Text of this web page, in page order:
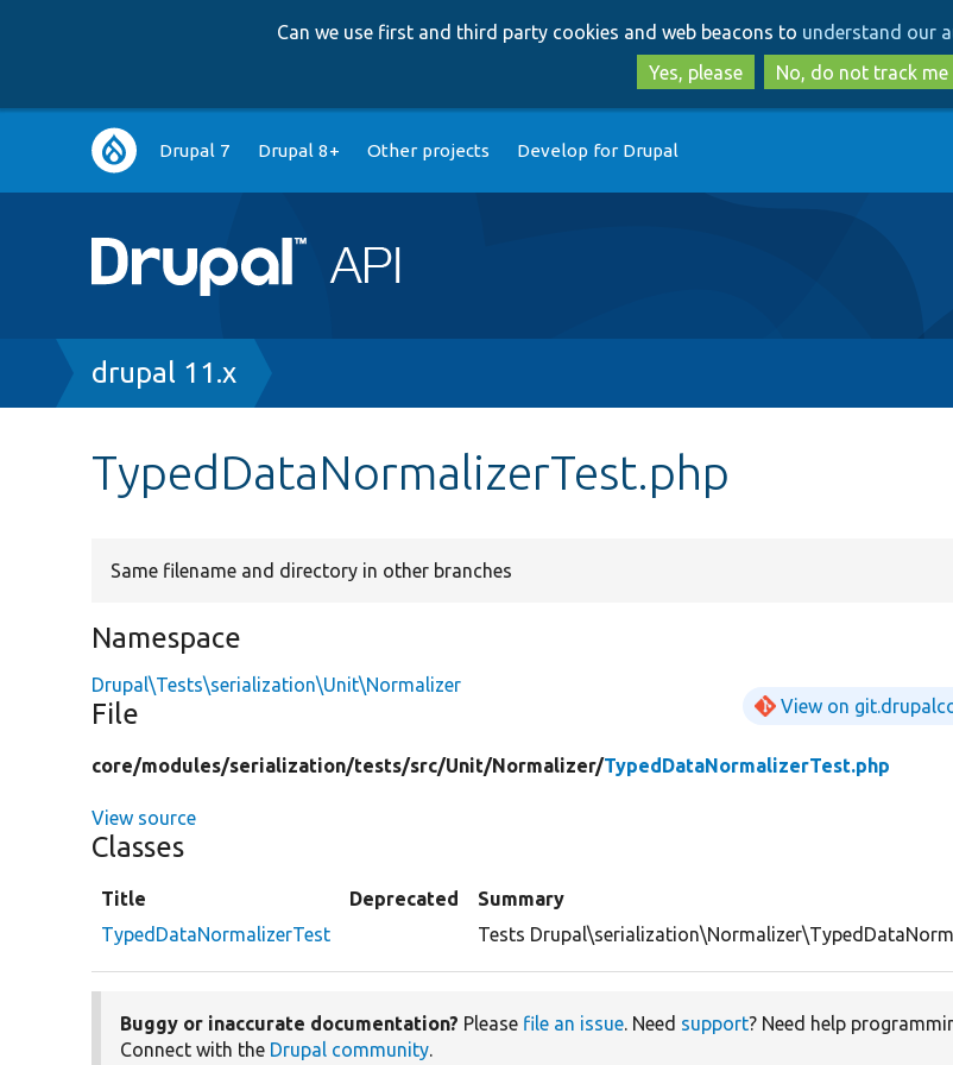
to
main
content
to
search
Can we use first and third party cookies and web beacons to understand our
Yes, please
No, do not track me
Main
navigation
Drupal 7 Drupal 8+ Other projects Develop for Drupal
Breadcrumb
drupal 11.x
TypedDataNormalizerTest.php
Same filename and directory in other branches
Namespace
Drupal\Tests\serialization\Unit\Normalizer
File View on
core/modules/serialization/tests/src/Unit/Normalizer/TypedDataNormalizerTest.php
View source
Classes
Title Deprecated
Summary
TypedDataNormalizerTest
Tests
Buggy or inaccurate documentation? Please file an issue. Need support? Need help
Connect with the Drupal community.